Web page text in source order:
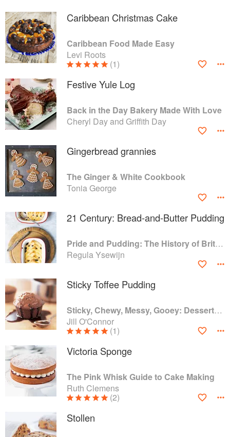
Caribbean Christmas Cake
Caribbean Food Made Easy
Levi Roots
(1)
Festive Yule Log
Back in the Day Bakery Made With Love
Cheryl Day and Griffith Day
Gingerbread grannies
The Ginger & White Cookbook
Tonia George
21 Century: Bread-and-Butter Pudding
Pride and Pudding: The History of British Puddings, Savoury and Sweet
Regula Ysewijn
Sticky Toffee Pudding
Sticky, Chewy, Messy, Gooey: Desserts for the Serious Sweet Tooth
Jill O'Connor
(1)
Victoria Sponge
The Pink Whisk Guide to Cake Making
Ruth Clemens
(2)
Stollen